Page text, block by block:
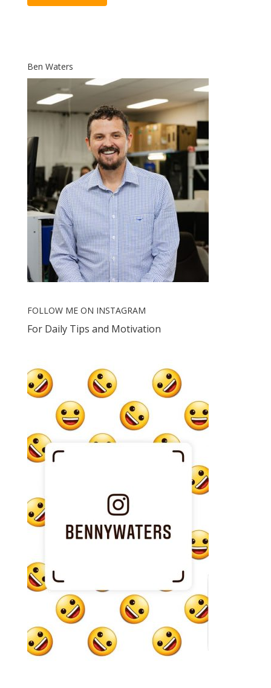
Ben Waters
FOLLOW ME ON INSTAGRAM
For Daily Tips and Motivation